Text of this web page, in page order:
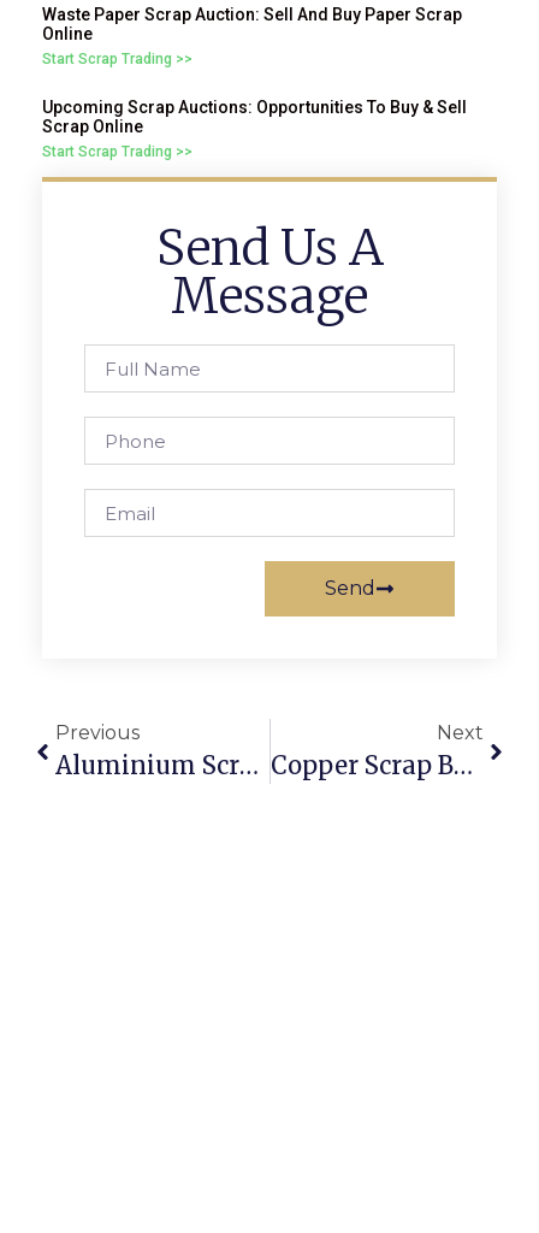
Waste Paper Scrap Auction: Sell And Buy Paper Scrap
Online
Start Scrap Trading >>
Upcoming Scrap Auctions: Opportunities To Buy & Sell
Scrap Online
Start Scrap Trading >>
Send Us A
Message
Send
Previous
Aluminium Scrap Suppliers: Where To Source Reliable Stock
Next
Copper Scrap Buyers In Sydney: Getting The Best Online Rates